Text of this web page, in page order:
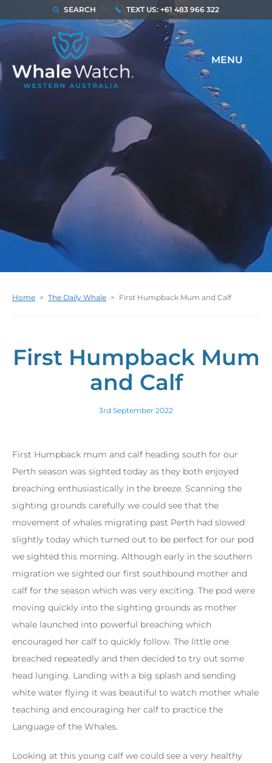
SEARCH TEXT US: +61 483 966 322
MENU
Home > The Daily Whale > First Humpback Mum and Calf
First Humpback Mum
and Calf
3rd September 2022
First Humpback mum and calf heading south for our
Perth season was sighted today as they both enjoyed
breaching enthusiastically in the breeze. Scanning the
sighting grounds carefully we could see that the
movement of whales migrating past Perth had slowed
slightly today which turned out to be perfect for our pod
we sighted this morning. Although early in the southern
migration we sighted our first southbound mother and
calf for the season which was very exciting. The pod were
moving quickly into the sighting grounds as mother
whale launched into powerful breaching which
encouraged her calf to quickly follow. The little one
breached repeatedly and then decided to try out some
head lunging. Landing with a big splash and sending
white water flying it was beautiful to watch mother whale
teaching and encouraging her calf to practice the
Language of the Whales.
Looking at this young calf we could see a very healthy